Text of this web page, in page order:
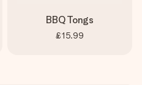
BBQ Tongs
£15.99